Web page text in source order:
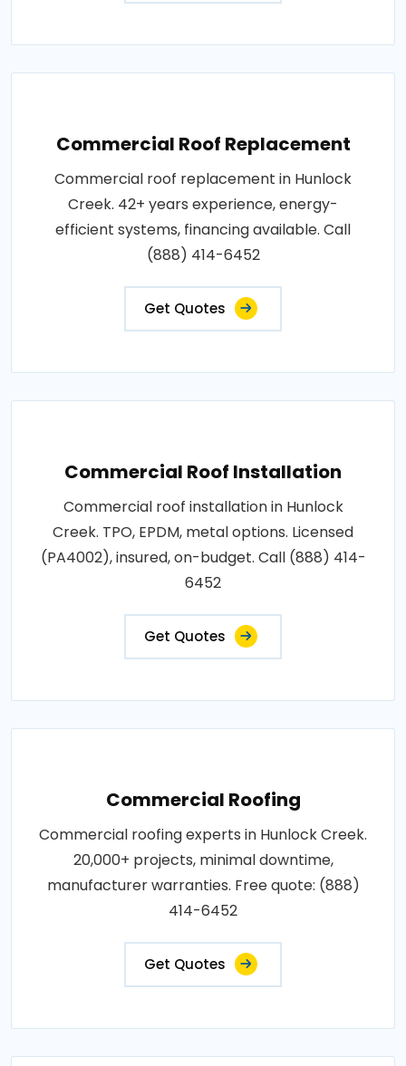
Commercial Roof Replacement
Commercial roof replacement in Hunlock
Creek. 42+ years experience, energy-
efficient systems, financing available. Call
(888) 414-6452
Get Quotes
Commercial Roof Installation
Commercial roof installation in Hunlock
Creek. TPO, EPDM, metal options. Licensed
(PA4002), insured, on-budget. Call (888) 414-
6452
Get Quotes
Commercial Roofing
Commercial roofing experts in Hunlock Creek.
20,000+ projects, minimal downtime,
manufacturer warranties. Free quote: (888)
414-6452
Get Quotes